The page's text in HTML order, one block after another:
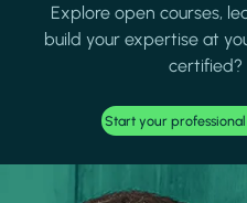
Explore open courses,
build your expertise at
certified?
Start your